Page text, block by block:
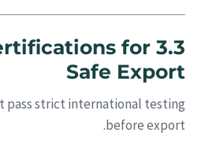
for
Safe Export
pass strict international testing
before export.